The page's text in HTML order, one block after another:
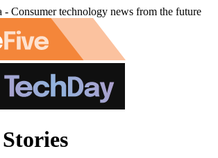
- Consumer technology news from the future